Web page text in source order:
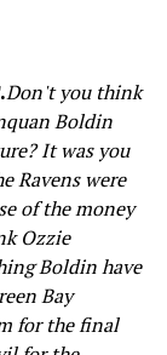
Don't you think
Boldin
It was you
Ravens were
of the money
Ozzie
Boldin have
Bay
for the final